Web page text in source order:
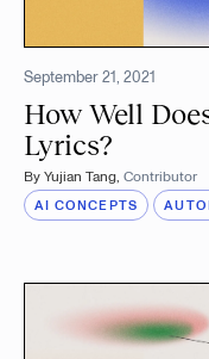
September 21, 2021
How Well
Lyrics?
ByYujian Tang, Contributor
AI CONCEPTS